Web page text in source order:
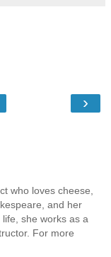
›
who loves cheese,
and her
she works as a
For more